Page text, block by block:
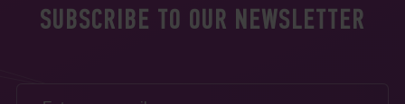
SUBSCRIBE TO OUR NEWSLETTER